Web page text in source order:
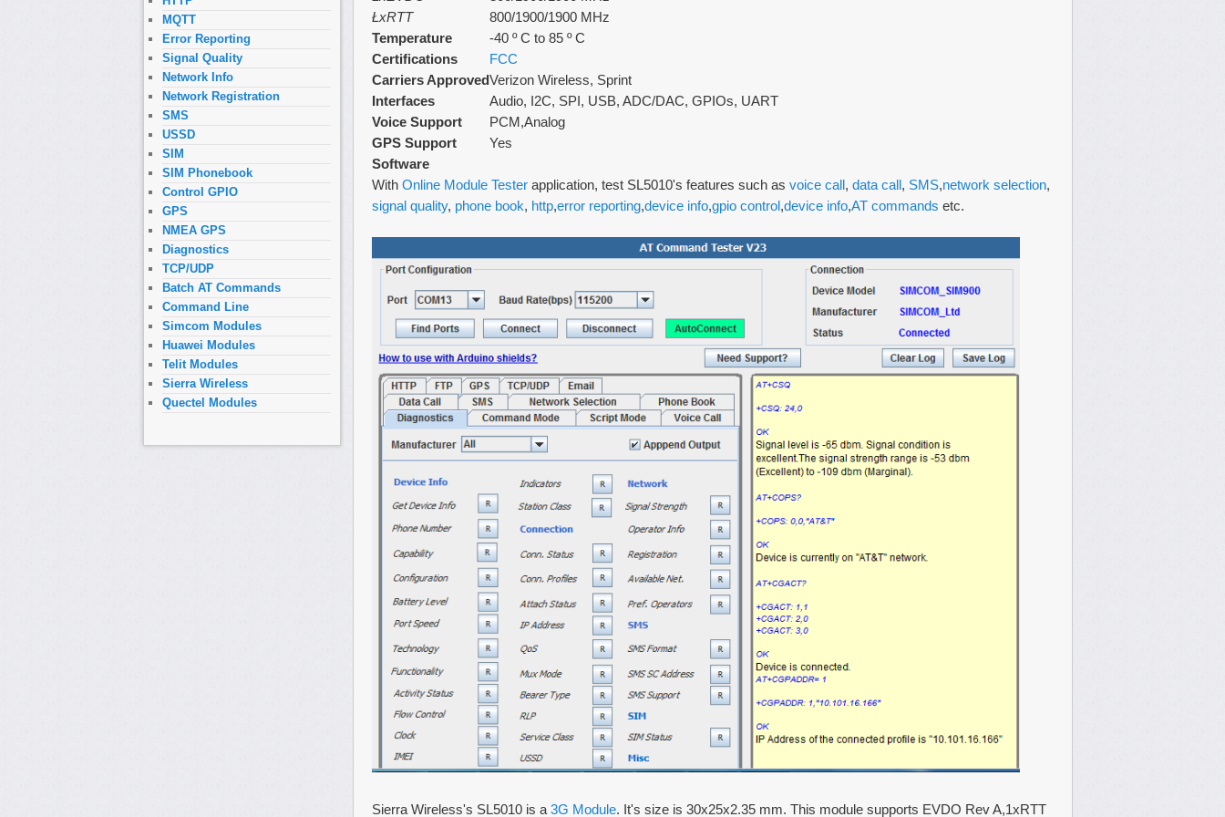
ŁxRTT
800/1900/1900 MHz
Temperature
-40 º C to 85 º C
Certifications
FCC
Carriers ApprovedVerizon Wireless, Sprint
Interfaces
Audio, I2C, SPI, USB, ADC/DAC, GPIOs, UART
Voice Support
PCM,Analog
GPS Support
Yes
Software
With Online Module Tester application, test SL5010's features such as voice call, data call, SMS,network selection,
signal quality, phone book, http,error reporting,device info,gpio control,device info,AT commands etc.
Sierra Wireless's SL5010 is a 3G Module. It's size is 30x25x2.35 mm. This module supports EVDO Rev A,1xRTT
MQTT
Error Reporting
Signal Quality
Network Info
Network Registration
SMS
USSD
SIM
SIM Phonebook
Control GPIO
GPS
NMEA GPS
Diagnostics
TCP/UDP
Batch AT Commands
Command Line
Simcom Modules
Huawei Modules
Telit Modules
Sierra Wireless
Quectel Modules